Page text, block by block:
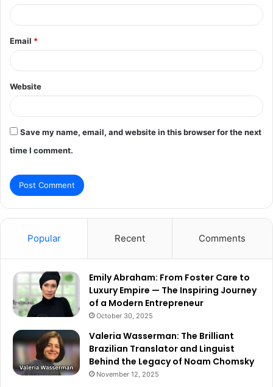
Email *
Website
Save my name, email, and website in this browser for the next
time I comment.
Popular Recent Comments
Emily Abraham: From Foster Care to
Luxury Empire — The Inspiring Journey
of a Modern Entrepreneur
October 30, 2025
Valeria Wasserman: The Brilliant
Brazilian Translator and Linguist
Behind the Legacy of Noam Chomsky
November 12, 2025